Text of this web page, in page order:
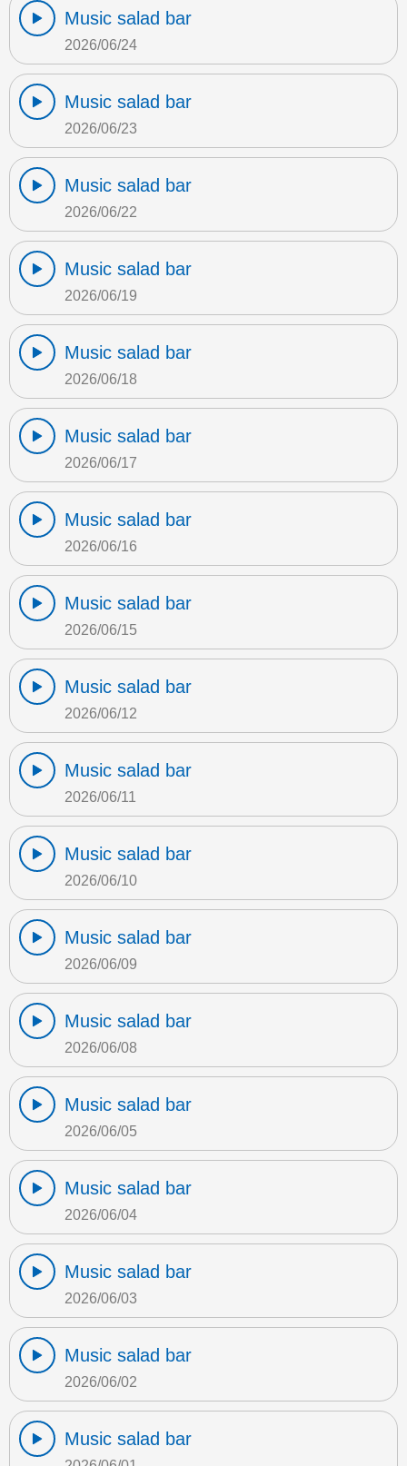
Music salad bar
2026/06/24
Music salad bar
2026/06/23
Music salad bar
2026/06/22
Music salad bar
2026/06/19
Music salad bar
2026/06/18
Music salad bar
2026/06/17
Music salad bar
2026/06/16
Music salad bar
2026/06/15
Music salad bar
2026/06/12
Music salad bar
2026/06/11
Music salad bar
2026/06/10
Music salad bar
2026/06/09
Music salad bar
2026/06/08
Music salad bar
2026/06/05
Music salad bar
2026/06/04
Music salad bar
2026/06/03
Music salad bar
2026/06/02
Music salad bar